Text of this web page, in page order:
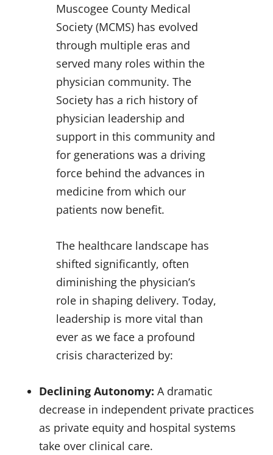
Muscogee County Medical
Society (MCMS) has evolved
through multiple eras and
served many roles within the
physician community. The
Society has a rich history of
physician leadership and
support in this community and
for generations was a driving
force behind the advances in
medicine from which our
patients now benefit.
The healthcare landscape has
shifted significantly, often
diminishing the physician’s
role in shaping delivery. Today,
leadership is more vital than
ever as we face a profound
crisis characterized by:
Declining Autonomy: A dramatic
decrease in independent private practices
as private equity and hospital systems
take over clinical care.